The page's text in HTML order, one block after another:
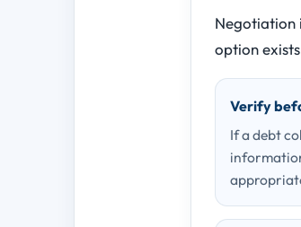
Negotiation
option
Verify
If a debt